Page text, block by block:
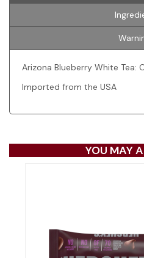
Arizona Blueberry White Tea:
Imported from the USA
YOU MAY